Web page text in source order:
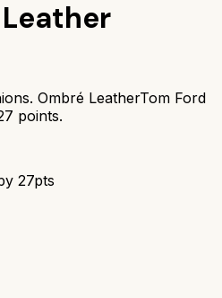
Ombré LeatherTom Ford
points.
27pts